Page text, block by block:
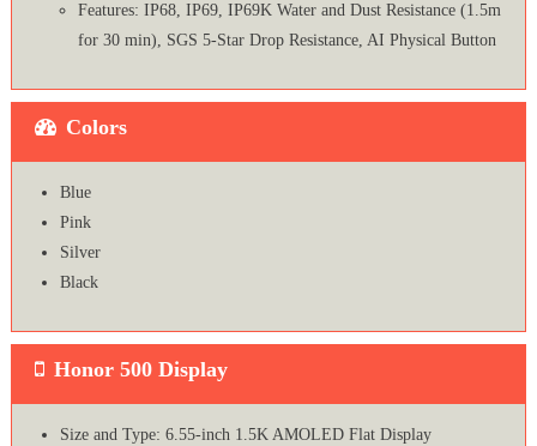
Features: IP68, IP69, IP69K Water and Dust Resistance (1.5m
for 30 min), SGS 5-Star Drop Resistance, AI Physical Button
Colors
Blue
Pink
Silver
Black
Honor 500 Display
Size and Type: 6.55-inch 1.5K AMOLED Flat Display